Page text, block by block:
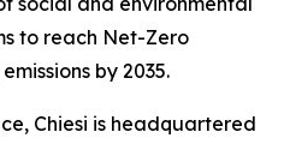
to reach Net-Zero
by 2035.
Chiesi is headquartered